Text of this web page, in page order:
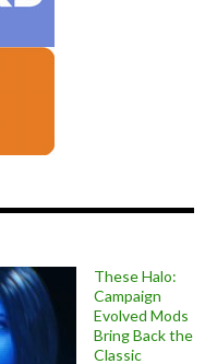
These Halo:
Campaign
Evolved Mods
Bring Back the
Classic